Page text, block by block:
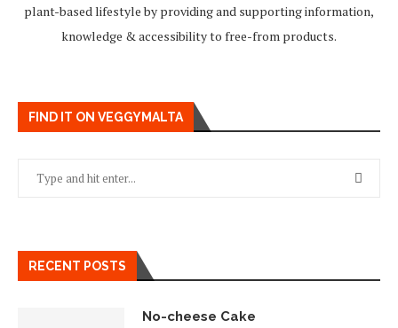
plant-based lifestyle by providing and supporting information,
knowledge & accessibility to free-from products.
FIND IT ON VEGGYMALTA
RECENT POSTS
No-cheese Cake